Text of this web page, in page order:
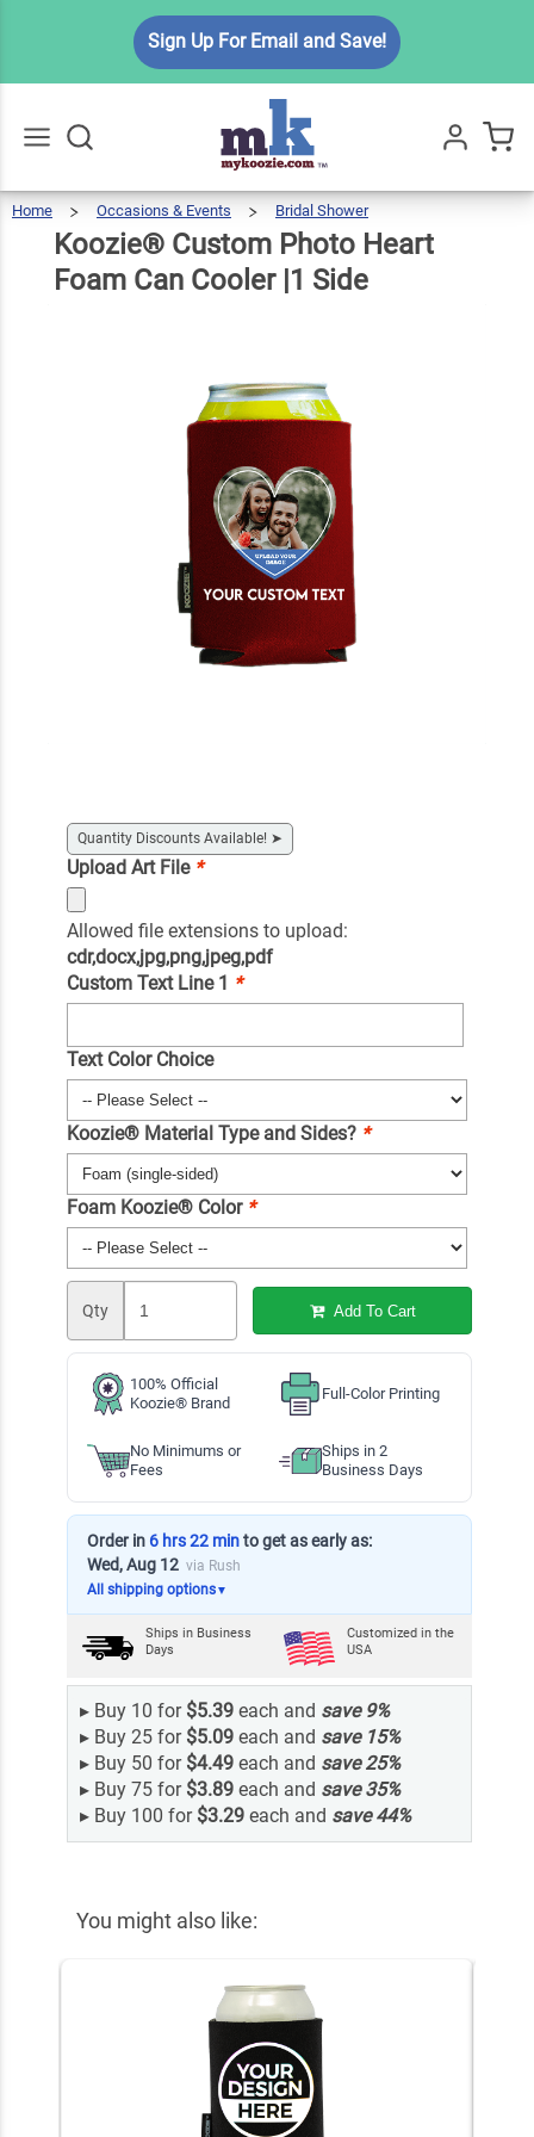
Sign Up For Email and Save!
All
Home Occasions & Events Bridal Shower
Heart
Foam
Can
Cooler
|1Side
Koozie® Custom Photo Heart
Foam Can Cooler |1 Side
Quantity Discounts Available! ➤
Upload Art File *
Allowed file extensions to upload:
cdr,docx,jpg,png,jpeg,pdf
Custom Text Line 1 *
Text Color Choice
Koozie® Material Type and Sides? *
Foam Koozie® Color *
Qty Add To Cart
100% Official
Koozie® Brand
Full-Color Printing
No Minimums or
Fees
Ships in 2
Business Days
Order in 6 hrs 22 minto get as early as:
Wed, Aug 12 via Rush
All shipping options▼
Ships in Business
Days
Customized in the
USA
▸ Buy 10 for $5.39each and save 9%
▸ Buy 25 for $5.09each and save 15%
▸ Buy 50 for $4.49each and save25%
▸ Buy 75 for $3.89each and save35%
▸ Buy 100 for $3.29each and save44%
You might also like:
Koozie®
Custom
Photo
Heart
Foam
Can
Cooler
|1 Side
$5.99
Qty Add To Cart